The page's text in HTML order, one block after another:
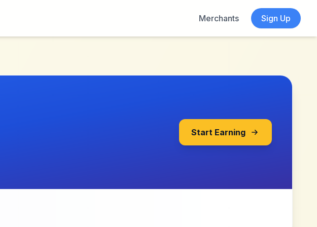
Merchants
Sign Up
Start Earning